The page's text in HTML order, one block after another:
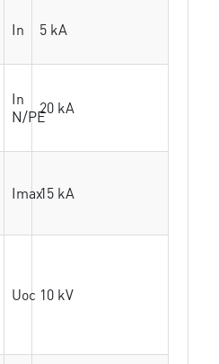
In 5 kA
In
N/PE20 kA
Imax15 kA
Uoc 10 kV